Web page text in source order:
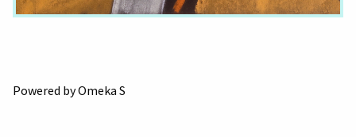
Powered by Omeka S